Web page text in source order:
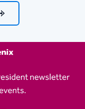
newsletter